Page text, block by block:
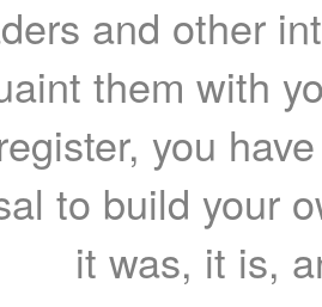
and other
them with
you
to build your
it was, it is,